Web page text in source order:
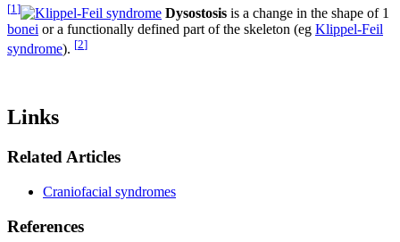
[1 ] Dysostosis is a change in the shape of 1
bonei or a functionally defined part of the skeleton (eg Klippel-Feil
syndrome). [2]
Links
Related Articles
Craniofacial syndromes
References